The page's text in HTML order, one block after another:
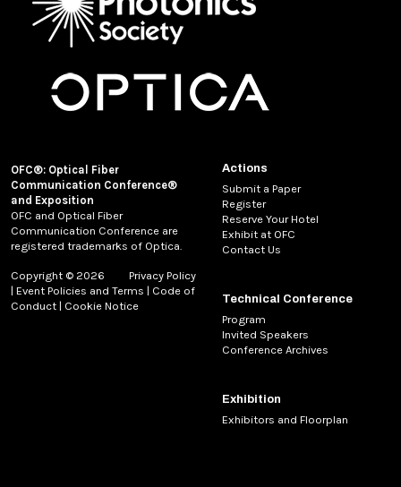
OFC®: Optical Fiber
Communication Conference®
and Exposition
OFC and Optical Fiber
Communication Conference are
registered trademarks of Optica.
Copyright © 2026
Privacy Policy
| Event Policies and Terms | Code of
Conduct | Cookie Notice
Actions
Submit a Paper
Register
Reserve Your Hotel
Exhibit at OFC
Contact Us
Technical Conference
Program
Invited Speakers
Conference Archives
Exhibition
Exhibitors and Floorplan